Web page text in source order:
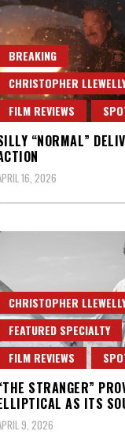
BREAKING
CHRISTOPHER
FILM REVIEWS
“NORMAL”
16, 2026
CHRISTOPHER
FEATURED SPECIALTY
FILM REVIEWS
STRANGER”
AS ITS
9, 2026